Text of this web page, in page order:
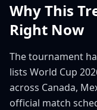
Why This
Right Now
The tournament
lists World Cup
across Canada,
official match